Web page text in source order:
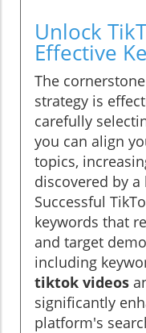
Unlock
Effective
The
strategy is
carefully
you can align
topics,
discovered by
Successful
keywords that
and target
including
tiktok videos
significantly
platform's